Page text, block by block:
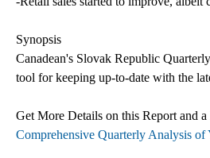
Synopsis
Canadean's Slovak Republic
tool for keeping up-to-date with the
Get More Details on this Report and
Comprehensive Quarterly Analysis of